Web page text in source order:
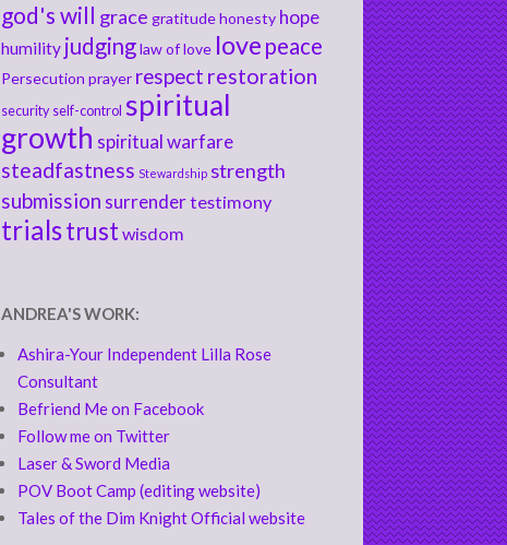
god's will grace gratitudehonesty hope
humility judginglaw of love love peace
Persecution prayer respect restoration
security self-control spiritual
growth spiritual warfare
steadfastness Stewardship strength
submission surrendertestimony
trialstrust wisdom
ANDREA'S WORK:
Ashira-Your Independent Lilla Rose
Consultant
Befriend Me on Facebook
Follow me on Twitter
Laser & Sword Media
POV Boot Camp (editing website)
Tales of the Dim Knight Official website